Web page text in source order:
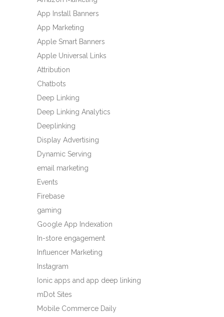
App Install Banners
App Marketing
Apple Smart Banners
Apple Universal Links
Attribution
Chatbots
Deep Linking
Deep Linking Analytics
Deeplinking
Display Advertising
Dynamic Serving
email marketing
Events
Firebase
gaming
Google App Indexation
In-store engagement
Influencer Marketing
Instagram
Ionic apps and app deep linking
mDot Sites
Mobile Commerce Daily